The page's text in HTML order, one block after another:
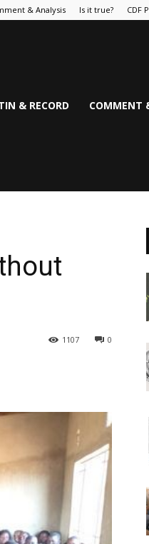
& Analysis Is it true? CDF
& RECORD COMMENT
0
1107